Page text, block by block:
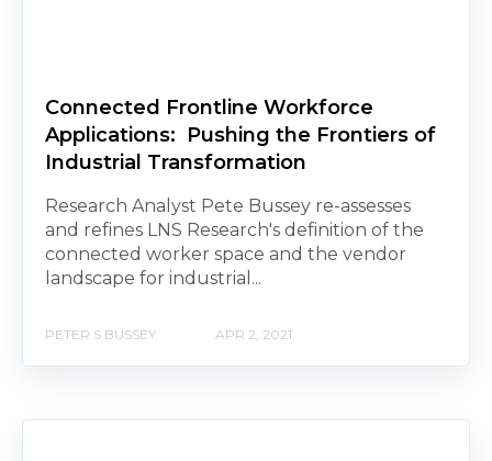
Connected Frontline Workforce
Applications: Pushing the Frontiers of
Industrial Transformation
Research Analyst Pete Bussey re-assesses
and refines LNS Research's definition of the
connected worker space and the vendor
landscape for industrial...
PETER S BUSSEY APR 2, 2021